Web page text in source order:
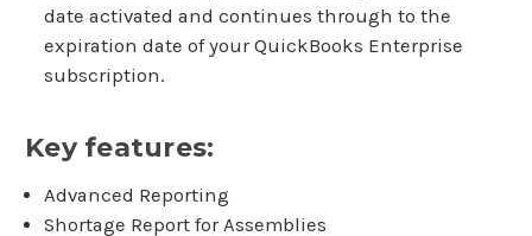
date activated and continues through to the
expiration date of your QuickBooks Enterprise
subscription.
Key features:
Advanced Reporting
Shortage Report for Assemblies